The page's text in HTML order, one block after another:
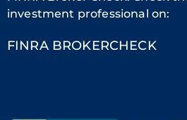
investment professional on:
FINRA BROKERCHECK